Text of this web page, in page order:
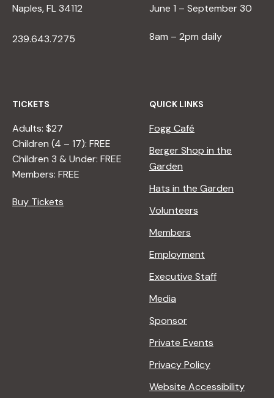
Naples, FL 34112
239.643.7275
June 1 – September 30
8am – 2pm daily
TICKETS
Adults: $27
Children (4 – 17): FREE
Children 3 & Under: FREE
Members: FREE
Buy Tickets
QUICK LINKS
Fogg Café
Berger Shop in the
Garden
Hats in the Garden
Volunteers
Members
Employment
Executive Staff
Media
Sponsor
Private Events
Privacy Policy
Website Accessibility